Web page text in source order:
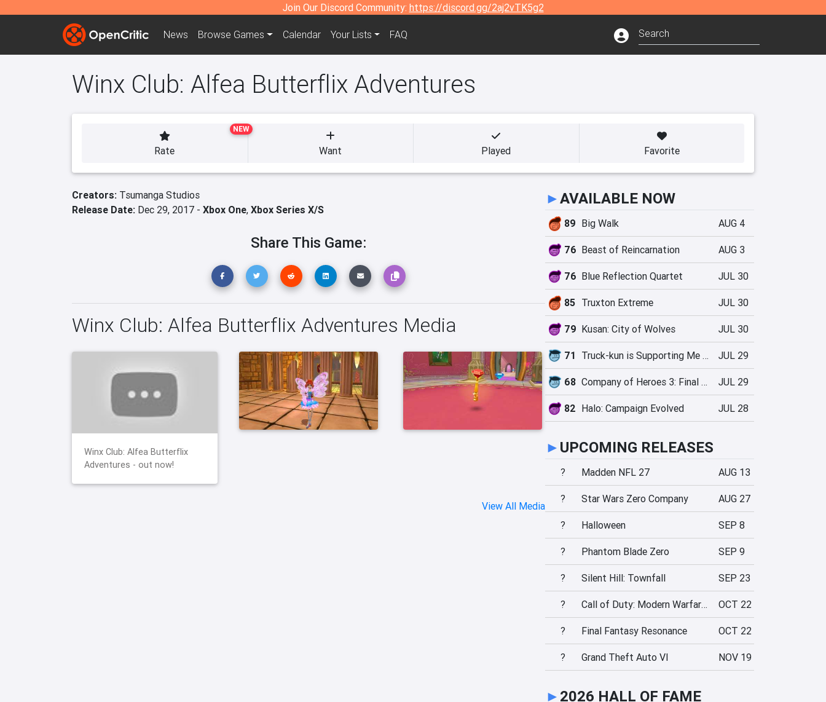
Join Our Discord Community: https://discord.gg/2aj2vTK5g2
News Browse Games Calendar Your Lists FAQ
Winx Club: Alfea Butterflix Adventures
NEW
Rate Want Played Favorite
Creators: Tsumanga Studios
Release Date: Dec 29, 2017 - Xbox One, Xbox Series X/S
Share This Game:
Winx Club: Alfea Butterflix Adventures Media
Winx Club: Alfea Butterflix
Adventures - out now!
View All Media
►AVAILABLE NOW
89 Big Walk AUG 4
76 Beast of Reincarnation AUG 3
76 Blue Reflection Quartet JUL 30
85 Truxton Extreme JUL 30
79 Kusan: City of Wolves JUL 30
71 Truck-kun is Supporting Me from Another World?! JUL 29
68 Company of Heroes 3: Final Stand JUL 29
82 Halo: Campaign Evolved JUL 28
► UPCOMING RELEASES
? Madden NFL 27 AUG 13
? Star Wars Zero Company AUG 27
? Halloween SEP 8
? Phantom Blade Zero SEP 9
? Silent Hill: Townfall SEP 23
? Call of Duty: Modern Warfare 4 OCT 22
? Final Fantasy Resonance OCT 22
? Grand Theft Auto VI NOV 19
► 2026 HALL OF FAME